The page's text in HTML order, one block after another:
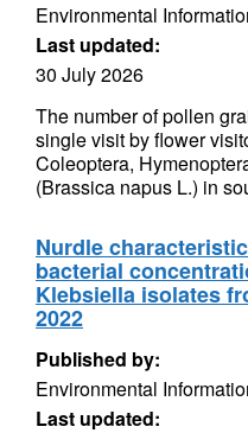
Environmental
Last updated:
30 July 2026
The number of pollen
single visit by flower
Coleoptera,
(Brassica napus L.) in
Nurdle
bacterial
Klebsiella isolates
2022
Published by:
Environmental
Last updated: